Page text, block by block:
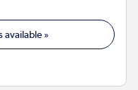
available »